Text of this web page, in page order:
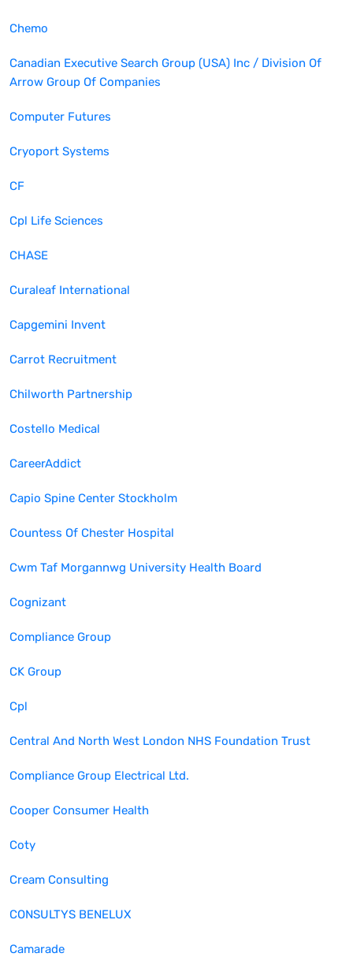
Chemo
Canadian Executive Search Group (USA) Inc / Division Of
Arrow Group Of Companies
Computer Futures
Cryoport Systems
CF
Cpl Life Sciences
CHASE
Curaleaf International
Capgemini Invent
Carrot Recruitment
Chilworth Partnership
Costello Medical
CareerAddict
Capio Spine Center Stockholm
Countess Of Chester Hospital
Cwm Taf Morgannwg University Health Board
Cognizant
Compliance Group
CK Group
Cpl
Central And North West London NHS Foundation Trust
Compliance Group Electrical Ltd.
Cooper Consumer Health
Coty
Cream Consulting
CONSULTYS BENELUX
Camarade